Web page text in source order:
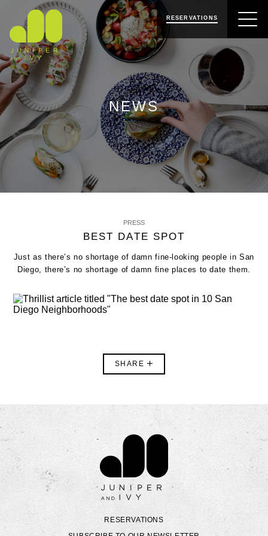
NAVIGATION
CONTENT
JUNIPER & IVY RESERVATIONS
NEWS
PRESS
BEST DATE SPOT
Just as there’s no shortage of damn fine-looking people in San
Diego, there’s no shortage of damn fine places to date them.
SHARE
Contact Juniper & Ivy
RESERVATIONS